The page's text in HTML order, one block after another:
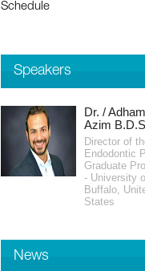
Schedule
Speakers
Dr. /
Azim
Director of
Endodontic
Graduate
- University
Buffalo,
States
Prof. /
Abdel
BDS, ABOI
Assistant
Professor -
University of
California,
States
News